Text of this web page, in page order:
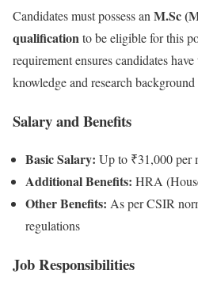
Candidates must possess an M.Sc
qualificationto be eligible for this
requirement ensures candidates
knowledge and research
Salary and Benefits
Basic Salary: Up to ₹31,000 per
Additional Benefits: HRA
Other Benefits: As per CSIR
regulations
Job Responsibilities